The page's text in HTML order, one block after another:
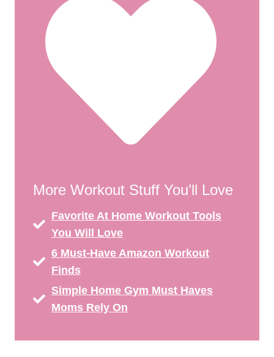
More Workout Stuff You’ll Love
Favorite At Home Workout Tools
You Will Love
6 Must-Have Amazon Workout
Finds
Simple Home Gym Must Haves
Moms Rely On